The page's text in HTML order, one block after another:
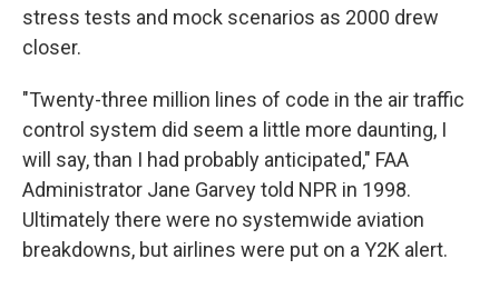
stress tests and mock scenarios as 2000 drew
closer.
"Twenty-three million lines of code in the air traffic
control system did seem a little more daunting, I
will say, than I had probably anticipated," FAA
Administrator Jane Garvey told NPR in 1998.
Ultimately there were no systemwide aviation
breakdowns, but airlines were put on a Y2K alert.